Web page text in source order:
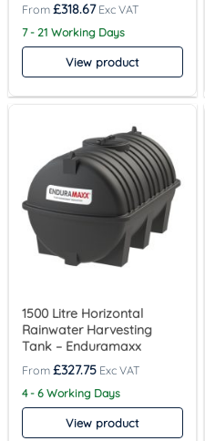
£318.67
7 - 21 Working Days
View product
1500 Litre Horizontal
Rainwater Harvesting
Tank – Enduramaxx
£327.75
4 - 6 Working Days
View product